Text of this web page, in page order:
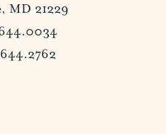
MD 21229